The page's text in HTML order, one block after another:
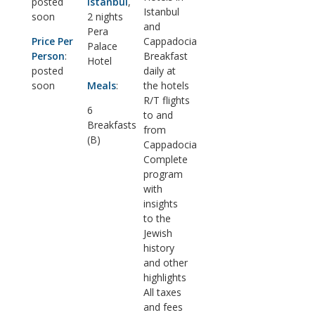
soon
Price Per
Person:
posted
soon
2 nights
Pera
Palace
Hotel
Meals:
6
Breakfasts
(B)
Istanbul
and
Cappadocia
Breakfast
daily at
the hotels
R/T flights
to and
from
Cappadocia
Complete
program
with
insights
to the
Jewish
history
and other
highlights
All taxes
and fees